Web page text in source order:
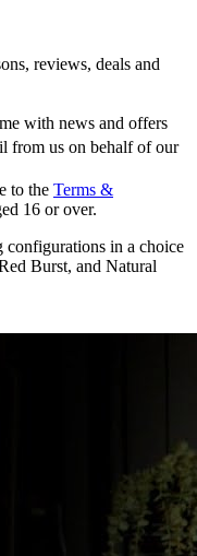
reviews, deals and
with news and offers
from us on behalf of our
to the Terms &
16 or over.
in a choice
Burst, and Natural